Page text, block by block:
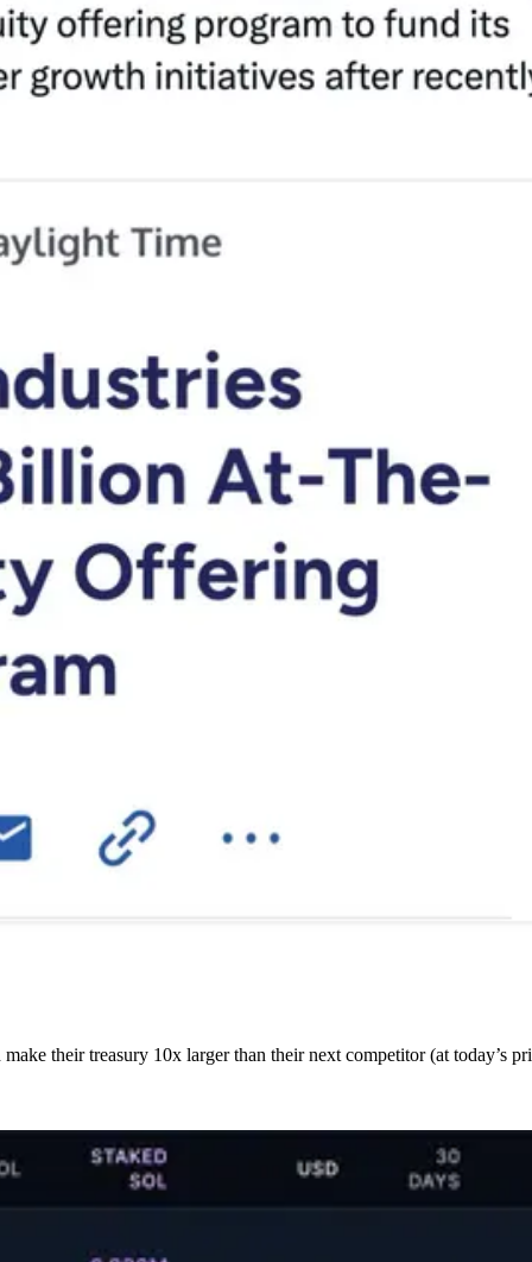
their treasury 10x larger than their next competitor (at today’s